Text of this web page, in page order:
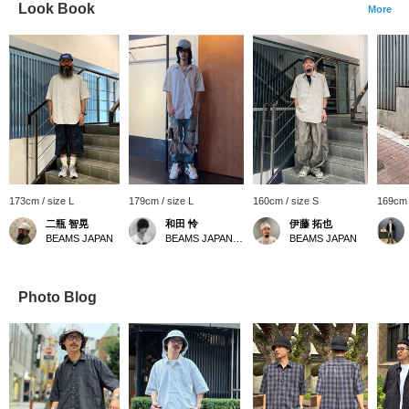
Look Book More
173cm / size L
二瓶 智晃
BEAMS JAPAN
179cm / size L
和田 怜
160cm / size S
伊藤 拓也
BEAMS JAPAN
Photo Blog